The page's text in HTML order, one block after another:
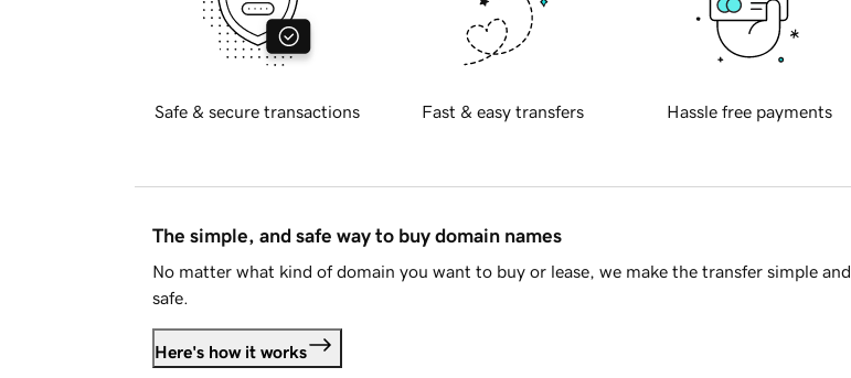
Safe & secure transactions Fast & easy transfers Hassle free payments
The simple, and safe way to buy domain names
No matter what kind of domain you want to buy or lease, we make the transfer simple and
safe.
Here's how it works